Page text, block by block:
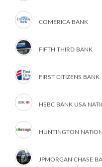
COMERICA BANK
FIFTH THIRD BANK
FIRST CITIZENS BANK
HSBC BANK USA
HUNTINGTON
JPMORGAN CHASE